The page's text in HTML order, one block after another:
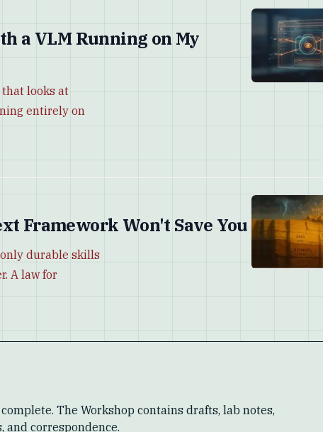
a VLM Running on My
looks at
entirely on
Framework Won't Save You
durable skills
A law for
The Workshop contains drafts, lab notes,
and correspondence.